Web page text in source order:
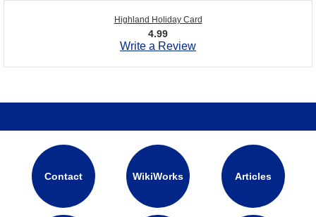
Highland Holiday Card
4.99
Write a Review
Contact WikiWorks Articles